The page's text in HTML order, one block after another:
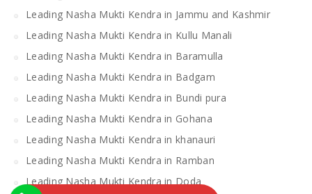
Leading Nasha Mukti Kendra in Jammu and Kashmir
Leading Nasha Mukti Kendra in Kullu Manali
Leading Nasha Mukti Kendra in Baramulla
Leading Nasha Mukti Kendra in Badgam
Leading Nasha Mukti Kendra in Bundi pura
Leading Nasha Mukti Kendra in Gohana
Leading Nasha Mukti Kendra in khanauri
Leading Nasha Mukti Kendra in Ramban
Leading Nasha Mukti Kendra in Doda